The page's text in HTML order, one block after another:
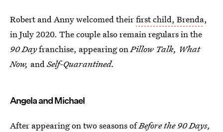
Robert and Anny welcomed theirfirst child, Brenda,
in July 2020. The couple also remain regulars in the
90 Dayfranchise, appearing onPillow Talk, What
Now, andSelf-Quarantined.
Angela and Michael
After appearing on two seasons ofBefore the 90 Days,